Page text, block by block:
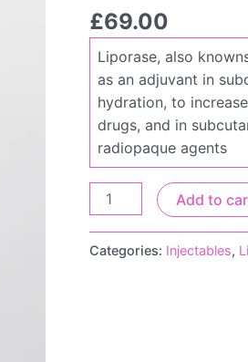
£69.00
Liporase, also
as an adjuvant in
hydration, to
drugs, and in
radiopaque agents
Add to
Categories: Injectables,